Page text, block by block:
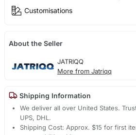
Customisations
About the Seller
JATRIQQ
More from Jatriqq
Shipping Information
We deliver all over United States.
UPS, DHL.
Shipping Cost: Approx. $15 for first